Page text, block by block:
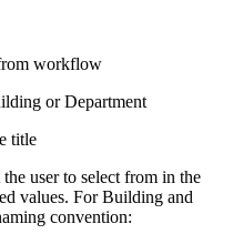
workflow
or Department
title
user to select from in the
values. For Building and
convention: